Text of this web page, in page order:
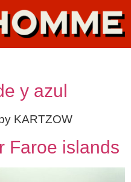
y azul
KARTZOW
Faroe islands